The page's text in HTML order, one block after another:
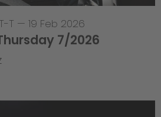
T — 19 Feb 2026
7/2026